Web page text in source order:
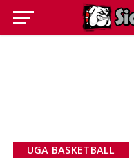
UGA BASKETBALL